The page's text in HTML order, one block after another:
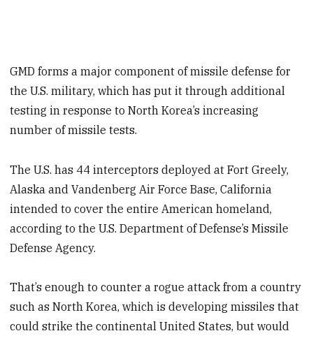
GMD forms a major component of missile defense for
the U.S. military, which has put it through additional
testing in response to North Korea’s increasing
number of missile tests.
The U.S. has 44 interceptors deployed at Fort Greely,
Alaska and Vandenberg Air Force Base, California
intended to cover the entire American homeland,
according to the U.S. Department of Defense’s Missile
Defense Agency.
That’s enough to counter a rogue attack from a country
such as North Korea, which is developing missiles that
could strike the continental United States, but would